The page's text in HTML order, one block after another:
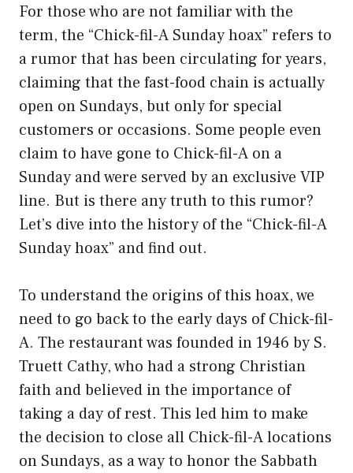
For those who are not familiar with the
term, the “Chick-fil-A Sunday hoax” refers to
a rumor that has been circulating for years,
claiming that the fast-food chain is actually
open on Sundays, but only for special
customers or occasions. Some people even
claim to have gone to Chick-fil-A on a
Sunday and were served by an exclusive VIP
line. But is there any truth to this rumor?
Let’s dive into the history of the “Chick-fil-A
Sunday hoax” and find out.
To understand the origins of this hoax, we
need to go back to the early days of Chick-fil-
A. The restaurant was founded in 1946 by S.
Truett Cathy, who had a strong Christian
faith and believed in the importance of
taking a day of rest. This led him to make
the decision to close all Chick-fil-A locations
on Sundays, as a way to honor the Sabbath